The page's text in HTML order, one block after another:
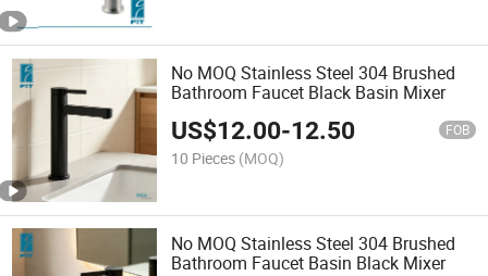
No MOQ Stainless Steel 304 Brushed
Bathroom Faucet Black Basin Mixer
US$12.00-12.50 FOB
10 Pieces (MOQ)
No MOQ Stainless Steel 304 Brushed
Bathroom Faucet Basin Black Mixer